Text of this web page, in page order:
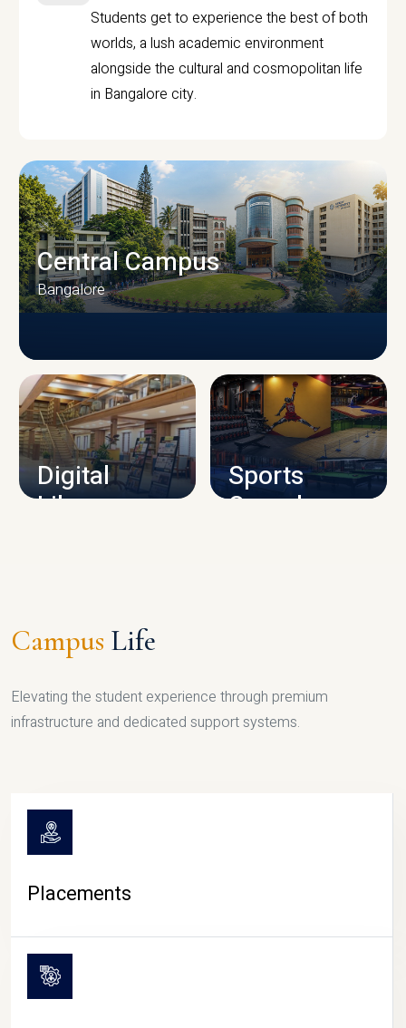
Students get to experience the best of both
worlds, a lush academic environment
alongside the cultural and cosmopolitan life
in Bangalore city.
CAMPUS INFRASTRUCTURE
Central Campus
Bangalore
Digital
Library
Sports
Complex
Campus Life
Elevating the student experience through premium
infrastructure and dedicated support systems.
Placements